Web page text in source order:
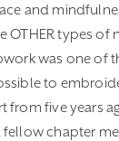
and
OTHER types
was one of
to
from five years
chapter